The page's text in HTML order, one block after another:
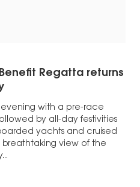
Regatta returns
evening with a pre-race
by all-day festivities
yachts and cruised
view of the